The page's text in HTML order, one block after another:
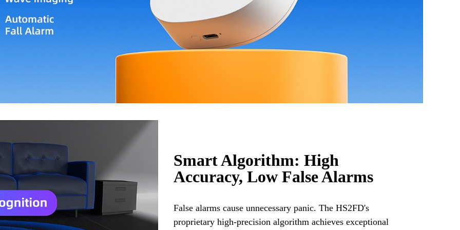
Smart Algorithm: High
Accuracy, Low False Alarms
False alarms cause unnecessary panic. The HS2FD's
proprietary high-precision algorithm achieves exceptional